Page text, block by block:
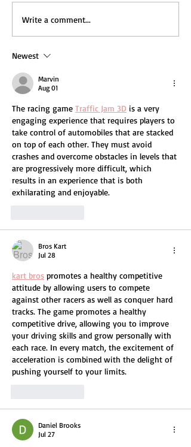
Write a comment...
Newest
Marvin
Aug 01
The racing game Traffic Jam 3D is a very
engaging experience that requires players to
take control of automobiles that are stacked
on top of each other. They must avoid
crashes and overcome obstacles in levels that
are progressively more difficult, which
results in an experience that is both
exhilarating and enjoyable.
Bros Kart
Jul 28
kart bros promotes a healthy competitive
attitude by allowing users to compete
against other racers as well as conquer hard
tracks. The game promotes a healthy
competitive drive, allowing you to improve
your driving skills and grow personally with
each race. In every match, the excitement of
acceleration is combined with the delight of
pushing yourself to your limits.
Daniel Brooks
Jul 27